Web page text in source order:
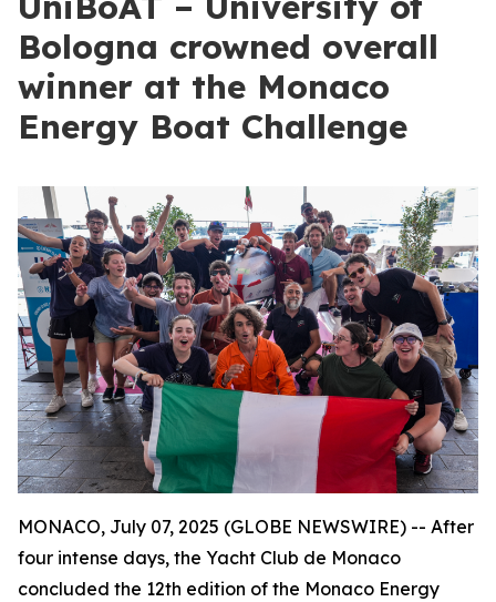
Bologna crowned overall
winner at the Monaco
Energy Boat Challenge
MONACO, July 07, 2025 (GLOBE NEWSWIRE) -- After
four intense days, the Yacht Club de Monaco
concluded the 12th edition of the Monaco Energy